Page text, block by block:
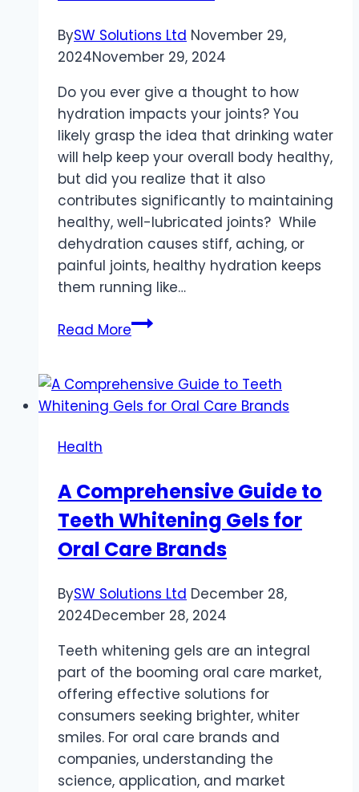
BySW Solutions Ltd November 29,
2024November 29, 2024
Do you ever give a thought to how
hydration impacts your joints? You
likely grasp the idea that drinking water
will help keep your overall body healthy,
but did you realize that it also
contributes significantly to maintaining
healthy, well-lubricated joints? While
dehydration causes stiff, aching, or
painful joints, healthy hydration keeps
them running like…
Read MoreThe
Hydration
in
Lubrication
Health
A Comprehensive Guide to
Teeth Whitening Gels for
Oral Care Brands
BySW Solutions Ltd December 28,
2024December 28, 2024
Teeth whitening gels are an integral
part of the booming oral care market,
offering effective solutions for
consumers seeking brighter, whiter
smiles. For oral care brands and
companies, understanding the
science, application, and market